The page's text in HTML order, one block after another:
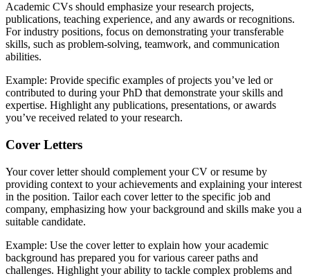
Academic CVs should emphasize your research projects,
publications, teaching experience, and any awards or recognitions.
For industry positions, focus on demonstrating your transferable
skills, such as problem-solving, teamwork, and communication
abilities.
Example: Provide specific examples of projects you’ve led or
contributed to during your PhD that demonstrate your skills and
expertise. Highlight any publications, presentations, or awards
you’ve received related to your research.
Cover Letters
Your cover letter should complement your CV or resume by
providing context to your achievements and explaining your interest
in the position. Tailor each cover letter to the specific job and
company, emphasizing how your background and skills make you a
suitable candidate.
Example: Use the cover letter to explain how your academic
background has prepared you for various career paths and
challenges. Highlight your ability to tackle complex problems and